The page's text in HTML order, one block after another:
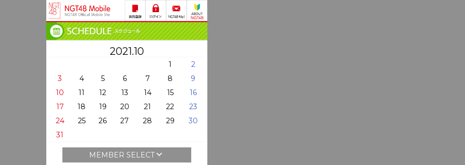
2021.10
1
2
3
4 5 6 7 8
9
10
11 12 13 14 15
16
17
18 19 20 21 22
23
24
25 26 27 28 29
30
31
MEMBER SELECT